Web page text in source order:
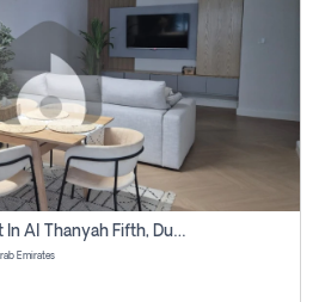
2 Bhk Apartment For Rent In Al Thanyah Fifth, Dubai
Emirates